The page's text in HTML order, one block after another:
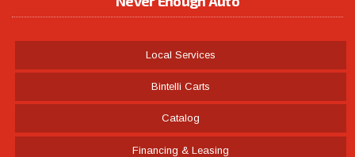
Local Services
Bintelli Carts
Catalog
Financing & Leasing